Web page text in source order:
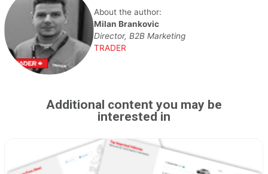
About the author:
Milan Brankovic
Director, B2B Marketing
TRADER
Additional content you may be
interested in